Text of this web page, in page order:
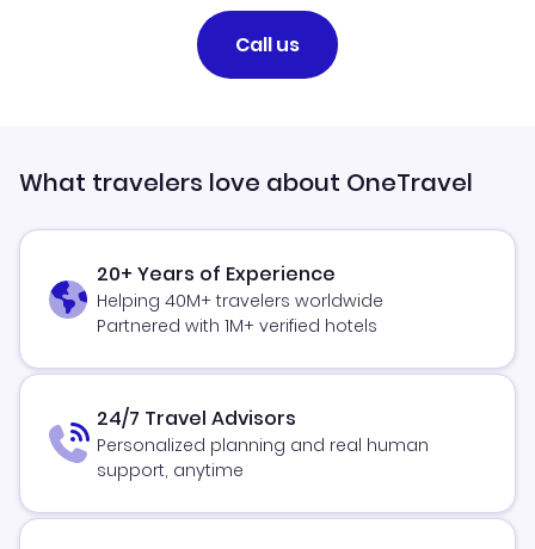
Call us
What travelers love about OneTravel
20+ Years of Experience
Helping 40M+ travelers worldwide
Partnered with 1M+ verified hotels
24/7 Travel Advisors
Personalized planning and real human
support, anytime